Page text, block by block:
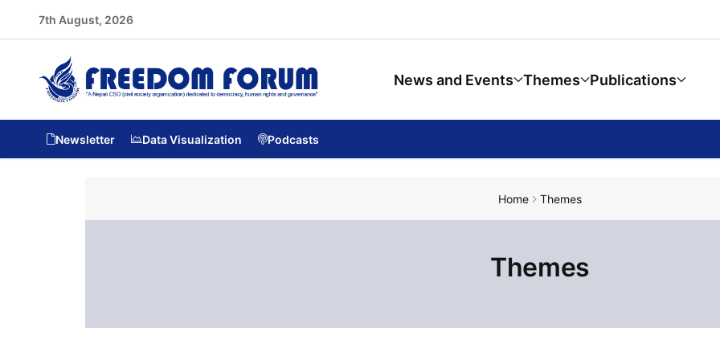
7th August, 2026
News and Events Themes Publications
Newsletter Data Visualization Podcasts
Home Themes
Themes